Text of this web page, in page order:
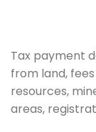
Tax payment
from land,
resources,
areas,